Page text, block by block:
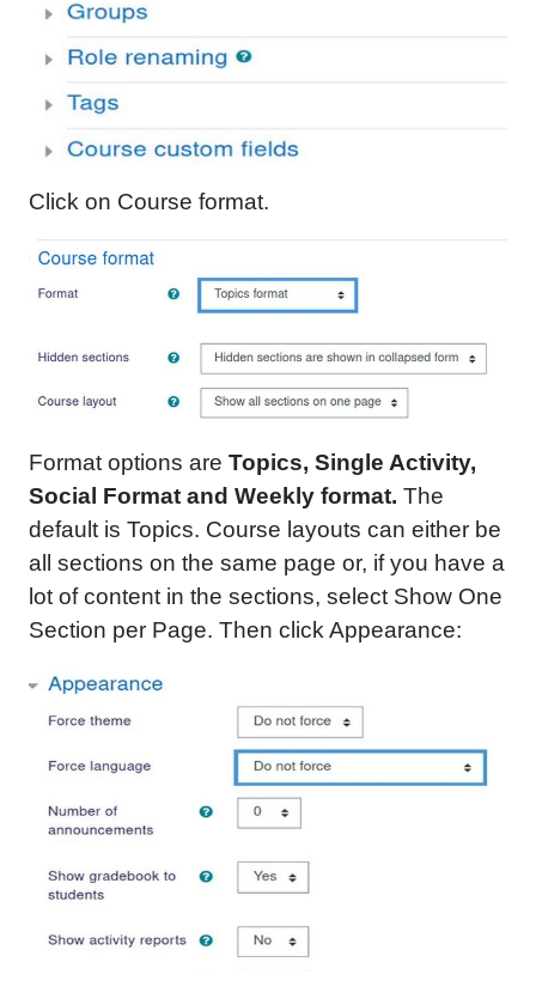
Click on Course format.
Format options are Topics, Single Activity,
Social Format and Weekly format. The
default is Topics. Course layouts can either be
all sections on the same page or, if you have a
lot of content in the sections, select Show One
Section per Page. Then click Appearance: